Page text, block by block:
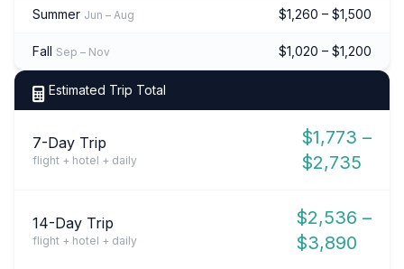
Summer Jun – Aug $1,260 – $1,500
Fall Sep – Nov $1,020 – $1,200
Estimated Trip Total
7-Day Trip
flight + hotel + daily
$1,773 –
$2,735
14-Day Trip
flight + hotel + daily
$2,536 –
$3,890